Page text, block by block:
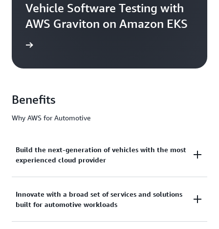
Vehicle Software Testing with
AWS Graviton on Amazon EKS
Benefits
Why AWS for Automotive
Build the next-generation of vehicles with the most
experienced cloud provider
AWS has over 17 years of deep industry expertise
and unmatched experience working with leading
Innovate with a broad set of services and solutions
built for automotive workloads